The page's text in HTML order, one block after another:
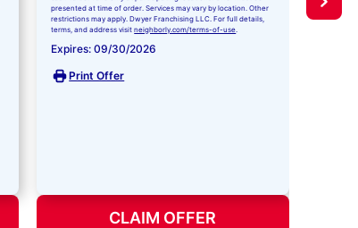
presented at time of order. Services may vary by location. Other
restrictions may apply. Dwyer Franchising LLC. For full details,
terms, and address visitneighborly.com/terms-of-use
Expires: 09/30/2026
Print Offer
CLAIM OFFER
you at no
unlimited